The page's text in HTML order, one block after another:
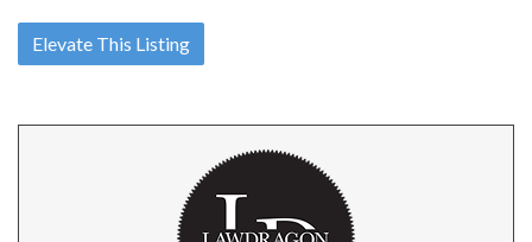
Elevate This Listing